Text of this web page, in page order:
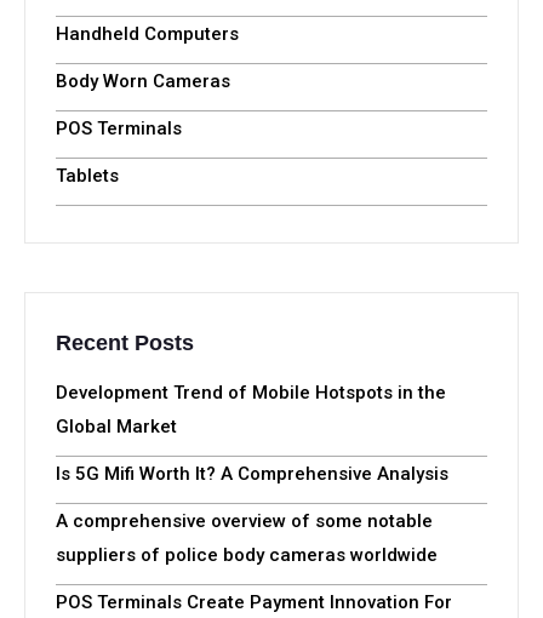
Handheld Computers
Body Worn Cameras
POS Terminals
Tablets
Recent Posts
Development Trend of Mobile Hotspots in the
Global Market
Is 5G Mifi Worth It? A Comprehensive Analysis
A comprehensive overview of some notable
suppliers of police body cameras worldwide
POS Terminals Create Payment Innovation For